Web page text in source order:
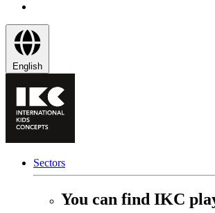
English
Sectors
You can find IKC